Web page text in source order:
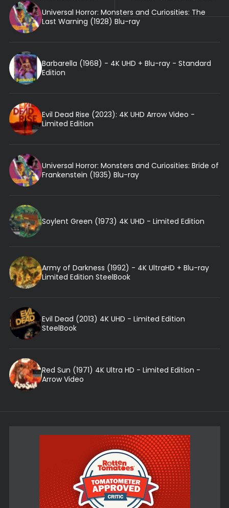
Universal Horror: Monsters and Curiosities: The
Last Warning (1928) Blu-ray
Barbarella (1968) - 4K UHD + Blu-ray - Standard
Edition
Evil Dead Rise (2023): 4K UHD Arrow Video -
Limited Edition
Universal Horror: Monsters and Curiosities: Bride of
Frankenstein (1935) Blu-ray
Soylent Green (1973) 4K UHD - Limited Edition
Army of Darkness (1992) - 4K UltraHD + Blu-ray
Limited Edition SteelBook
Evil Dead (2013) 4K UHD - Limited Edition
SteelBook
Red Sun (1971) 4K Ultra HD - Limited Edition -
Arrow Video